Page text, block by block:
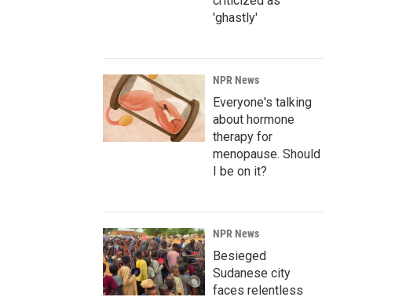
'ghastly'
NPR News
Everyone's talking
about hormone
therapy for
menopause. Should
I be on it?
NPR News
Besieged
Sudanese city
faces relentless